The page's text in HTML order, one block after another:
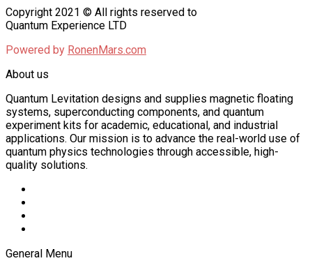
Copyright 2021 © All rights reserved to
Quantum Experience LTD
Powered by RonenMars.com
About us
Quantum Levitation designs and supplies magnetic floating
systems, superconducting components, and quantum
experiment kits for academic, educational, and industrial
applications. Our mission is to advance the real-world use of
quantum physics technologies through accessible, high-
quality solutions.
General Menu